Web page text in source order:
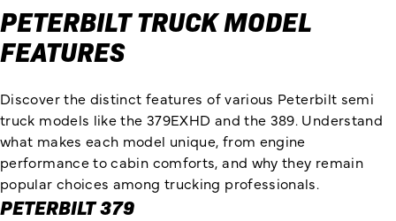
PETERBILT TRUCK MODEL
FEATURES
Discover the distinct features of various Peterbilt semi
truck models like the 379EXHD and the 389. Understand
what makes each model unique, from engine
performance to cabin comforts, and why they remain
popular choices among trucking professionals.
PETERBILT 379